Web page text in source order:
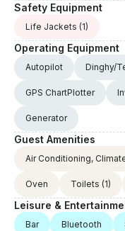
Safety Equipment
Life Jackets (1)
Operating Equipment
Autopilot Dinghy/
GPS ChartPlotter
Generator
Guest Amenities
Air Conditioning,
Oven Toilets (1)
Leisure &
Bar Bluetooth